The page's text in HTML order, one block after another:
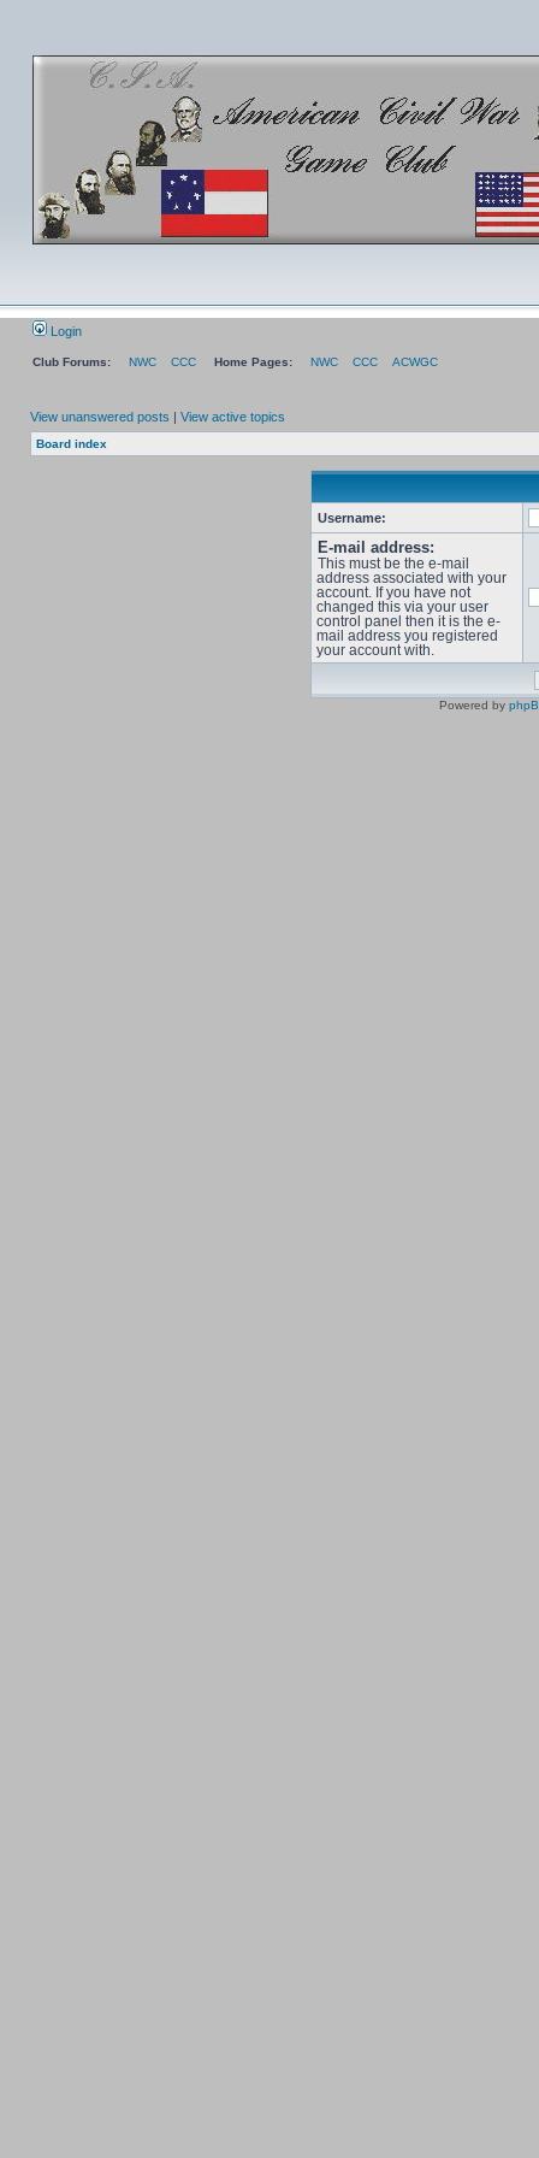
Login
Club Forums: NWC CCC Home Pages: NWC CCC ACWGC
View unanswered posts | View active topics
Board index
Username:
E-mail address:
This must be the e-mail
address associated with your
account. If you have not
changed this via your user
control panel then it is the e-
mail address you registered
your account with.
Powered by